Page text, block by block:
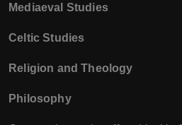
Mediaeval Studies
Celtic Studies
Religion and Theology
Philosophy